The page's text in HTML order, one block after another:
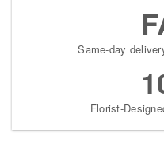
Same-day
Florist-